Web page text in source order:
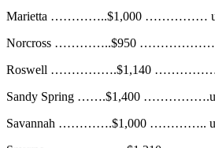
Marietta …………..$1,000 …………… up
Norcross …………..$950 ………………
Roswell …………….$1,140 …………….
Sandy Spring …….$1,400 …………….up
Savannah ………….$1,000 ………….. up